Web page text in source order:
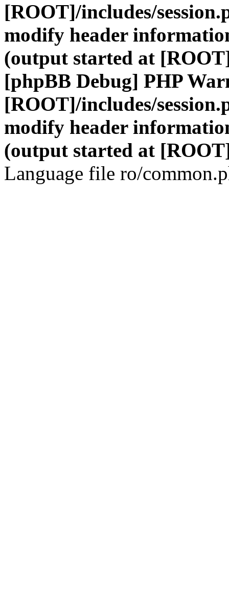
[ROOT]/includes/
modify header
(output started at
[phpBB Debug] PHP
[ROOT]/includes/
modify header
(output started at
Language file ro/